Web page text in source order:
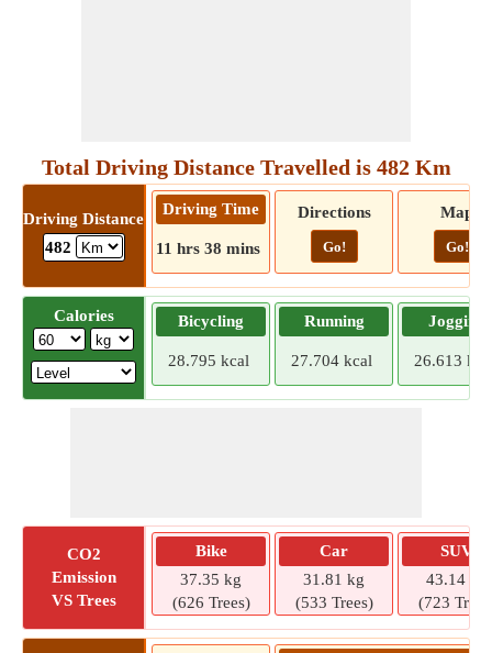
Total Driving Distance Travelled is 482 Km
Driving Distance
482
Driving Time
11 hrs 38 mins
Directions
Go!
Map
Go!
Calories Bicycling
28.795 kcal
Running
27.704 kcal
Jogging
26.613
CO2
Emission
VS Trees
Bike
37.35 kg
(626 Trees)
Car
31.81 kg
(533 Trees)
SUV
43.14 kg
(723